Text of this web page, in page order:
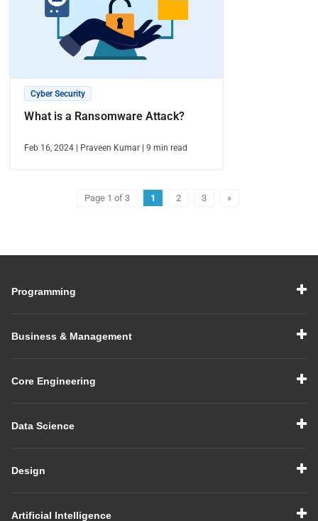
Cyber Security
What is a Ransomware Attack?
Feb 16, 2024 Praveen Kumar |9 min read
Page 1 of 3 1 2 3 »
Programming
Business & Management
Core Engineering
Data Science
Design
Artificial Intelligence